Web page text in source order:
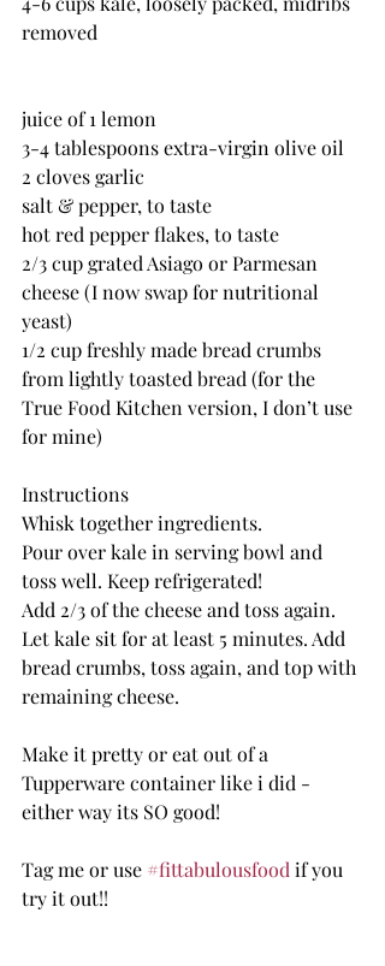
removed
juice of 1 lemon
3-4 tablespoons extra-virgin olive oil
2 cloves garlic
salt & pepper, to taste
hot red pepper flakes, to taste
2/3 cup grated Asiago or Parmesan
cheese (I now swap for nutritional
yeast)
1/2 cup freshly made bread crumbs
from lightly toasted bread (for the
True Food Kitchen version, I don’t use
for mine)
Instructions
Whisk together ingredients.
Pour over kale in serving bowl and
toss well. Keep refrigerated!
Add 2/3 of the cheese and toss again.
Let kale sit for at least 5 minutes. Add
bread crumbs, toss again, and top with
remaining cheese.
Make it pretty or eat out of a
Tupperware container like i did -
either way its SO good!
Tag me or use #fittabulousfood if you
try it out!!